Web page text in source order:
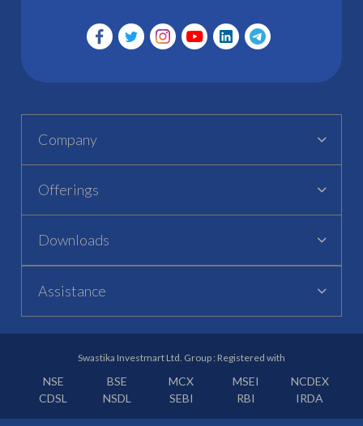
Company
Offerings
Downloads
Assistance
Swastika Investmart Ltd. Group : Registered with
NSE BSE MCX MSEI
NCDEX
CDSL
NSDL SEBI RBI IRDA